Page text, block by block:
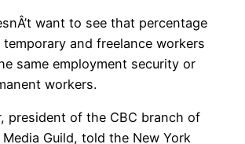
want to see that percentage
and freelance workers
same employment security or
workers.
president of the CBC branch of
Guild, told the New York